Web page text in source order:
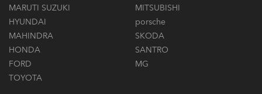
MARUTI SUZUKI
HYUNDAI
MAHINDRA
HONDA
FORD
TOYOTA
MITSUBISHI
porsche
SKODA
SANTRO
MG